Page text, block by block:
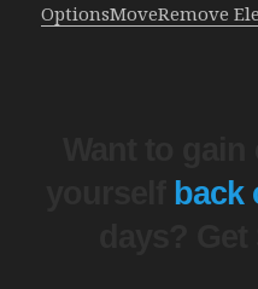
OptionsMoveRemove
back